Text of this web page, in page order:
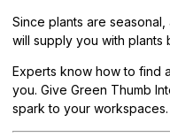
Since plants are
will supply you with plants
Experts know how to find
you. Give Green Thumb
spark to your workspaces.